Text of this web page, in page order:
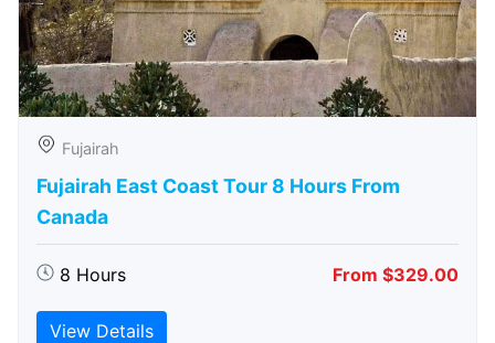
Fujairah
Fujairah East Coast Tour 8 Hours From
Canada
8 Hours From $329.00
View Details